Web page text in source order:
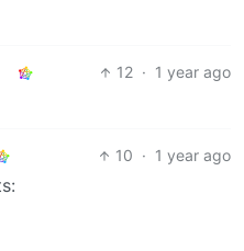
12 · 1 year ago
10 · 1 year ago